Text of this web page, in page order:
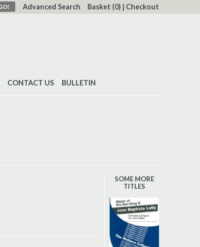
Advanced Search Basket (0) | Checkout
CONTACT US BULLETIN
SOME MORE
TITLES